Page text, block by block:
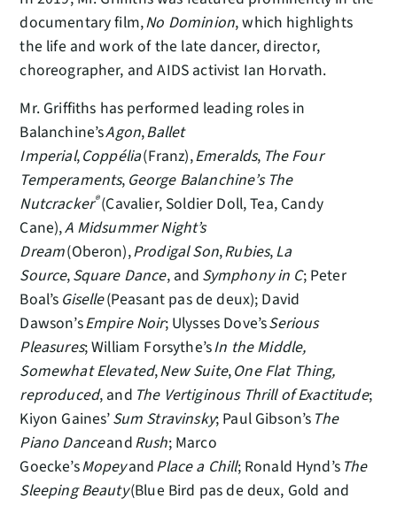
documentary film,No Dominion, which highlights
the life and work of the late dancer, director,
choreographer, and AIDS activist Ian Horvath.
Mr. Griffiths has performed leading roles in
Balanchine’sAgon,Ballet
Imperial,Coppélia(Franz),Emeralds, The Four
Temperaments, George Balanchine’s The
Nutcracker®(Cavalier, Soldier Doll, Tea, Candy
Cane),A Midsummer Night’s
Dream(Oberon),Prodigal Son,Rubies,La
Source,Square Dance, and Symphony in C; Peter
Boal’s Giselle(Peasant pas de deux); David
Dawson’sEmpire Noir; Ulysses Dove’sSerious
Pleasures; William Forsythe’sIn the Middle,
Somewhat Elevated,New Suite,One Flat Thing,
reproduced, and The Vertiginous Thrill of Exactitude;
Kiyon Gaines’Sum Stravinsky; Paul Gibson’s The
Piano DanceandRush; Marco
Goecke’sMopeyandPlace a Chill; Ronald Hynd’s The
Sleeping Beauty(Blue Bird pas de deux, Gold and